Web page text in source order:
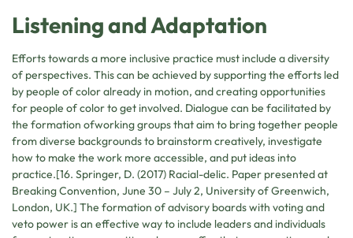
Listening and Adaptation
Efforts towards a more inclusive practice must include a diversity
of perspectives. This can be achieved by supporting the efforts led
by people of color already in motion, and creating opportunities
for people of color to get involved. Dialogue can be facilitated by
the formation ofworking groups that aim to bring together people
from diverse backgrounds to brainstorm creatively, investigate
how to make the work more accessible, and put ideas into
practice.[16. Springer, D. (2017) Racial-delic. Paper presented at
Breaking Convention, June 30 – July 2, University of Greenwich,
London, UK.] The formation of advisory boards with voting and
veto power is an effective way to include leaders and individuals